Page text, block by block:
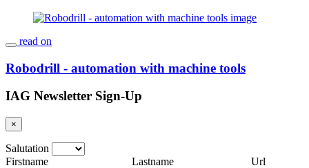
read on
Robodrill - automation with machine tools
IAG Newsletter Sign-Up
×
Salutation
Firstname
Lastname Url